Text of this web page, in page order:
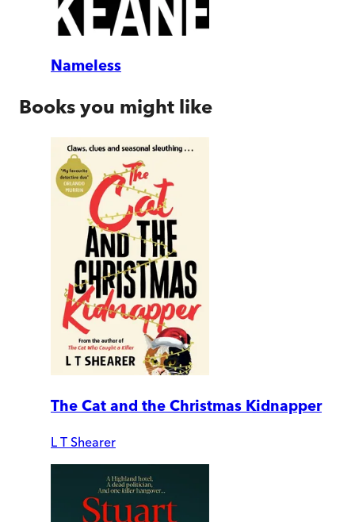
Nameless
Books you might like
The Cat and the Christmas Kidnapper
L T Shearer